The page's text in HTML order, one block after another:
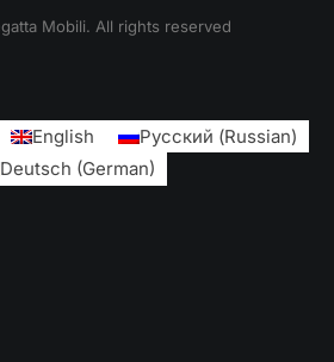
Mobili. All rights reserved
English Русский (Russian)
Deutsch (German)